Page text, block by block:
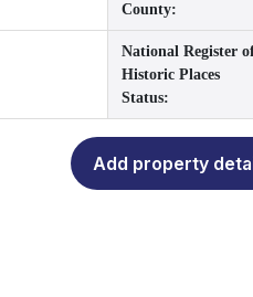
County:
National Register
Historic Places
Status:
Add property